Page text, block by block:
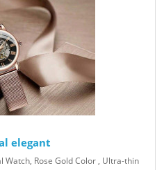
elegant
Watch, Rose Gold Color , Ultra-thin